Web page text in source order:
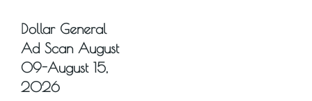
Dollar General
Ad Scan August
09-August 15,
2026